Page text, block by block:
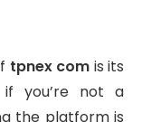
tpnex com is its
if you’re not a
the platform is